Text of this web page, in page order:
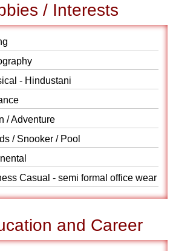
/ Interests
- Hindustani
/ Adventure
/ Snooker / Pool
Casual - semi formal office wear
and Career